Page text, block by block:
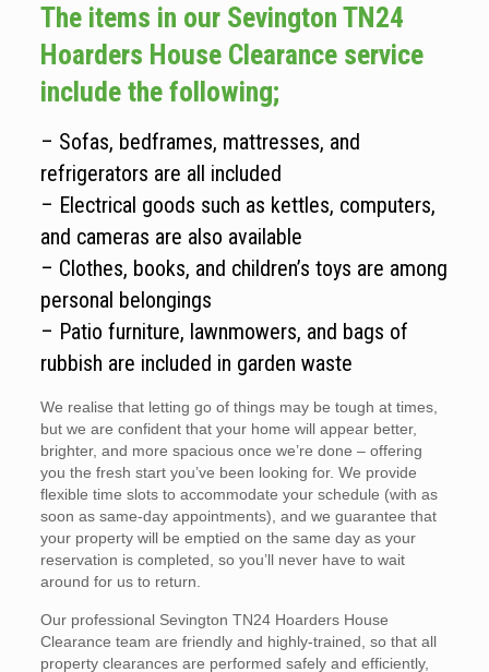
The items in our Sevington TN24
Hoarders House Clearance service
include the following;
– Sofas, bedframes, mattresses, and
refrigerators are all included
– Electrical goods such as kettles, computers,
and cameras are also available
– Clothes, books, and children’s toys are among
personal belongings
– Patio furniture, lawnmowers, and bags of
rubbish are included in garden waste
We realise that letting go of things may be tough at times,
but we are confident that your home will appear better,
brighter, and more spacious once we’re done – offering
you the fresh start you’ve been looking for. We provide
flexible time slots to accommodate your schedule (with as
soon as same-day appointments), and we guarantee that
your property will be emptied on the same day as your
reservation is completed, so you’ll never have to wait
around for us to return.
Our professional Sevington TN24 Hoarders House
Clearance team are friendly and highly-trained, so that all
property clearances are performed safely and efficiently,